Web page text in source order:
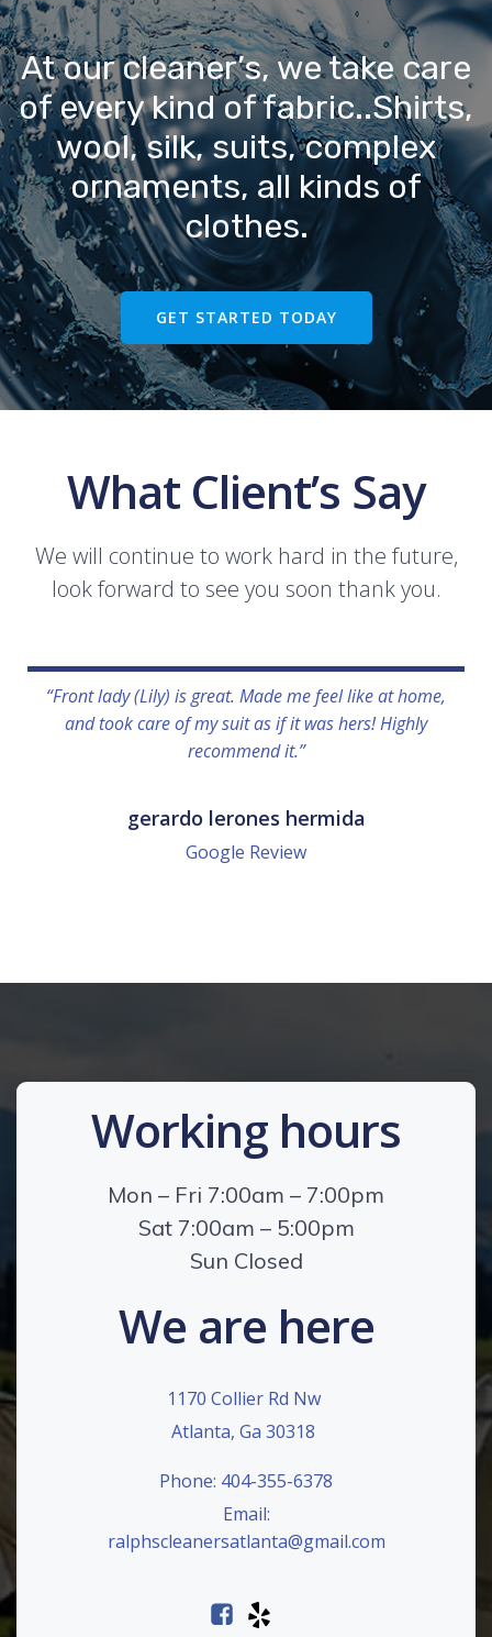
At our cleaner’s, we take care
of every kind of fabric..Shirts,
wool, silk, suits, complex
ornaments, all kinds of
clothes.
GET STARTED TODAY
What Client’s Say
We will continue to work hard in the future,
look forward to see you soon thank you.
“Front lady (Lily) is great. Made me feel like at home,
and took care of my suit as if it was hers! Highly
recommend it.”
gerardo lerones hermida
Google Review
Working hours
Mon – Fri 7:00am – 7:00pm
Sat 7:00am – 5:00pm
Sun Closed
We are here
1170 Collier Rd Nw
Atlanta, Ga 30318
Phone: 404-355-6378
Email:
ralphscleanersatlanta@gmail.com